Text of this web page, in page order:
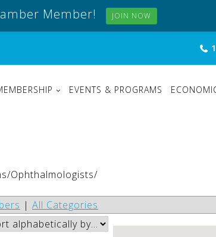
EVENTS & PROGRAMS
Ophthalmologists/
| All Categories
Member! JOIN NOW